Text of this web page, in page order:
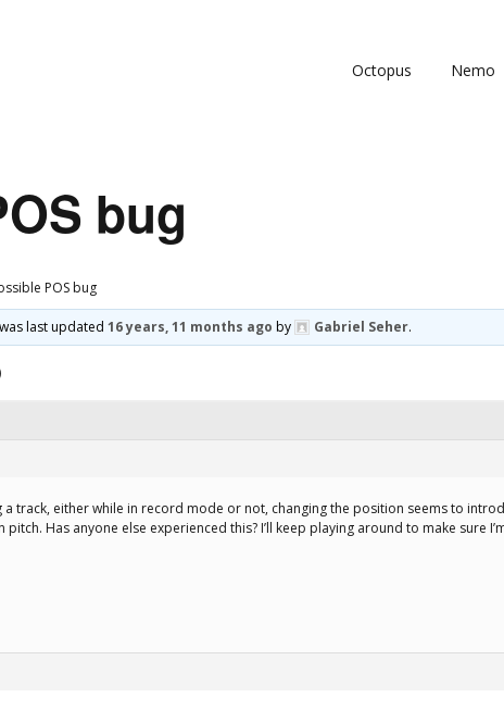
Octopus Nemo
bug
POS bug
last updated16 years, 11 months ago by Gabriel Seher.
track, either while in record mode or not, changing the position seems to
pitch. Has anyone else experienced this? I’ll keep playing around to make sure